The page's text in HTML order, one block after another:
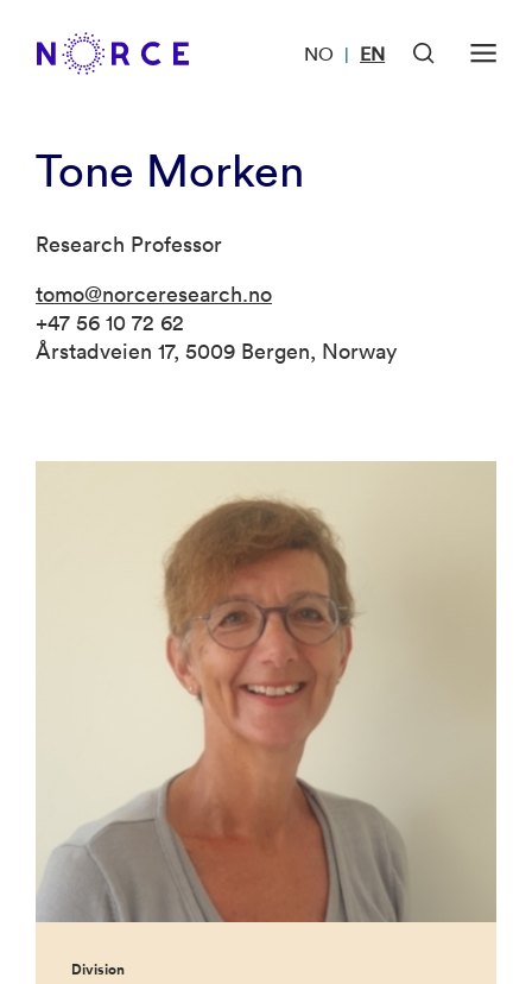
NO | EN
Tone Morken
Research Professor
tomo@norceresearch.no
+47 56 10 72 62
Årstadveien 17, 5009 Bergen, Norway
Division